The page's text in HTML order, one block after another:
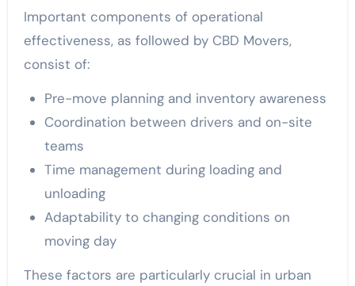
Important components of operational
effectiveness, as followed by CBD Movers,
consist of:
Pre-move planning and inventory awareness
Coordination between drivers and on-site
teams
Time management during loading and
unloading
Adaptability to changing conditions on
moving day
These factors are particularly crucial in urban